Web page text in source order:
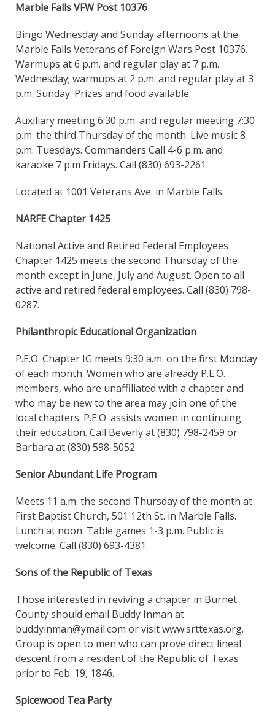
Marble Falls VFW Post 10376
Bingo Wednesday and Sunday afternoons at the
Marble Falls Veterans of Foreign Wars Post 10376.
Warmups at 6 p.m. and regular play at 7 p.m.
Wednesday; warmups at 2 p.m. and regular play at 3
p.m. Sunday. Prizes and food available.
Auxiliary meeting 6:30 p.m. and regular meeting 7:30
p.m. the third Thursday of the month. Live music 8
p.m. Tuesdays. Commanders Call 4-6 p.m. and
karaoke 7 p.m Fridays. Call (830) 693-2261.
Located at 1001 Veterans Ave. in Marble Falls.
NARFE Chapter 1425
National Active and Retired Federal Employees
Chapter 1425 meets the second Thursday of the
month except in June, July and August. Open to all
active and retired federal employees. Call (830) 798-
0287.
Philanthropic Educational Organization
P.E.O. Chapter IG meets 9:30 a.m. on the first Monday
of each month. Women who are already P.E.O.
members, who are unaffiliated with a chapter and
who may be new to the area may join one of the
local chapters. P.E.O. assists women in continuing
their education. Call Beverly at (830) 798-2459 or
Barbara at (830) 598-5052.
Senior Abundant Life Program
Meets 11 a.m. the second Thursday of the month at
First Baptist Church, 501 12th St. in Marble Falls.
Lunch at noon. Table games 1-3 p.m. Public is
welcome. Call (830) 693-4381.
Sons of the Republic of Texas
Those interested in reviving a chapter in Burnet
County should email Buddy Inman at
buddyinman@ymail.com or visit www.srttexas.org.
Group is open to men who can prove direct lineal
descent from a resident of the Republic of Texas
prior to Feb. 19, 1846.
Spicewood Tea Party